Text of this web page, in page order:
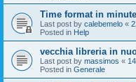
Time format in
Last post by calebemelo «
Posted in Help
vecchia libreria in
Last post by massimos «
Posted in Generale